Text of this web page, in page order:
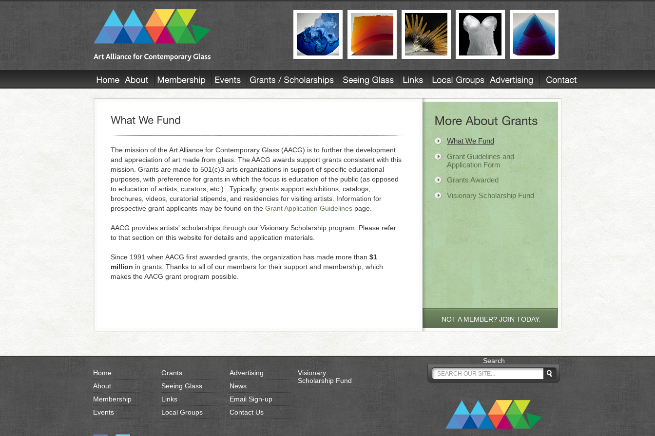
The mission of the Art Alliance for Contemporary Glass (AACG) is to further the development
and appreciation of art made from glass. The AACG awards support grants consistent with this
mission. Grants are made to 501(c)3 arts organizations in support of specific educational
purposes, with preference for grants in which the focus is education of the public (as opposed
to education of artists, curators, etc.). Typically, grants support exhibitions, catalogs,
brochures, videos, curatorial stipends, and residencies for visiting artists. Information for
prospective grant applicants may be found on the Grant Application Guidelines page.
AACG provides artists' scholarships through our Visionary Scholarship program. Please refer
to that section on this website for details and application materials.
Since 1991 when AACG first awarded grants, the organization has made more than $1
million in grants. Thanks to all of our members for their support and membership, which
makes the AACG grant program possible.
What We Fund
Grant Guidelines and
Application Form
Grants Awarded
Visionary Scholarship Fund
NOT A MEMBER? JOIN TODAY.
Home
About
Membership
Events
Grants
Seeing Glass
Links
Local Groups
Advertising
News
Email Sign-up
Contact Us
Visionary
Scholarship Fund
Search